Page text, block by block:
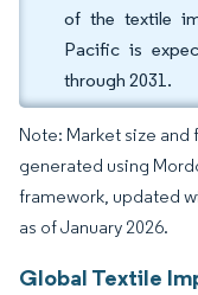
of the textile
Pacific is
through 2031.
Note: Market size
generated using
framework, updated
as of January 2026.
Global Textile